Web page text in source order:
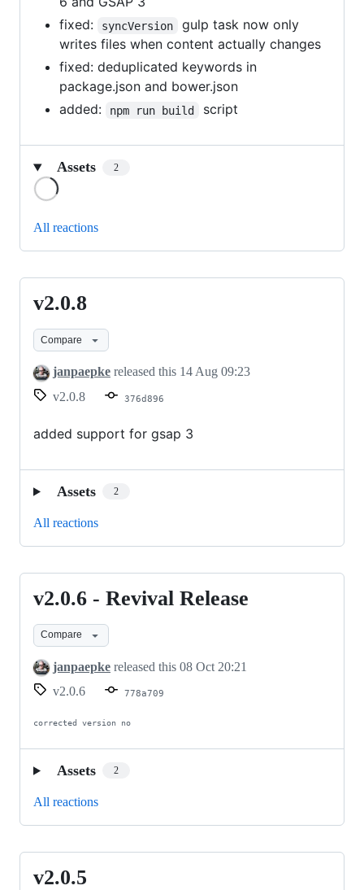
fixed:
syncVersion
gulp task now only
writes files when content actually changes
fixed: deduplicated keywords in
package.json and bower.json
added:
npm run build script
Assets 2
All reactions
v2.0.8
v2.0.8
Compare
janpaepke released this 14 Aug 09:23
v2.0.8
376d896
added support for gsap 3
Assets 2
All reactions
v2.0.6
Revival
Release
v2.0.6 - Revival Release
Compare
janpaepke released this 08 Oct 20:21
v2.0.6
778a709
corrected version no
Assets 2
All reactions
v2.0.5
v2.0.5